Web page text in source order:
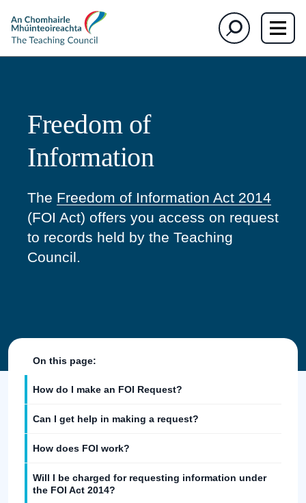
The
Teaching
Council
Search
Freedom of
Information
The Freedom of Information Act 2014
(FOI Act) offers you access on request
to records held by the Teaching
Council.
On this page:
How do I make an FOI Request?
Can I get help in making a request?
How does FOI work?
Will I be charged for requesting information under
the FOI Act 2014?